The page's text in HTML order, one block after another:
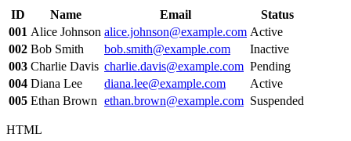
        <
th scope >003</th
        <
td>Charlie Davis</td>
href="#" class="link link-hover link-
        <
td>Pending</td>
      </
tr >
        <
th scope="row">004</th>
        <
td>Diana Lee</td>
class
"link link-hover link-
      </
ID Name Email
Status
001 Alice Johnson alice.johnson@example.com Active
002 Bob Smith bob.smith@example.com
Inactive
003 Charlie Davis charlie.davis@example.com Pending
004 Diana Lee diana.lee@example.com
Active
005 Ethan Brown ethan.brown@example.com Suspended
HTML